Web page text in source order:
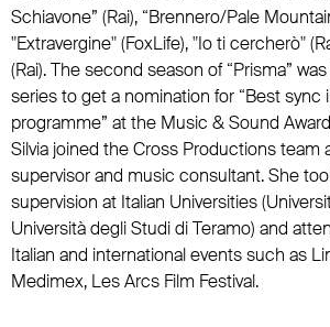
Schiavone” (Rai), “Brennero/Pale
"Extravergine" (FoxLife), "Io ti cercherò"
(Rai). The second season of “Prisma”
series to get a nomination for “Best sync
programme” at the Music & Sound
Silvia joined the Cross Productions team
supervisor and music consultant. She
supervision at Italian Universities
Università degli Studi di Teramo) and
Italian and international events such as
Medimex, Les Arcs Film Festival.